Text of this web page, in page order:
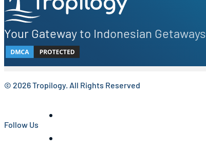
Your Gateway to Indonesian Getaways
© 2026 Tropilogy. All Rights Reserved
Follow Us